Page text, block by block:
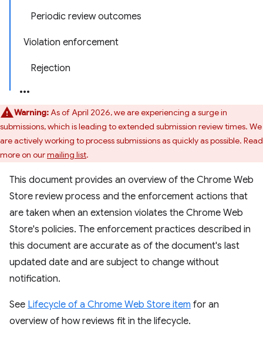
Periodic review outcomes
Violation enforcement
Rejection
Warning:As of April 2026, we are experiencing a surge in
submissions, which is leading to extended submission review times. We
are actively working to process submissions as quickly as possible. Read
more on ourmailing list.
This document provides an overview of the Chrome Web
Store review process and the enforcement actions that
are taken when an extension violates the Chrome Web
Store's policies. The enforcement practices described in
this document are accurate as of the document's last
updated date and are subject to change without
notification.
See Lifecycle of a Chrome Web Store item for an
overview of how reviews fit in the lifecycle.